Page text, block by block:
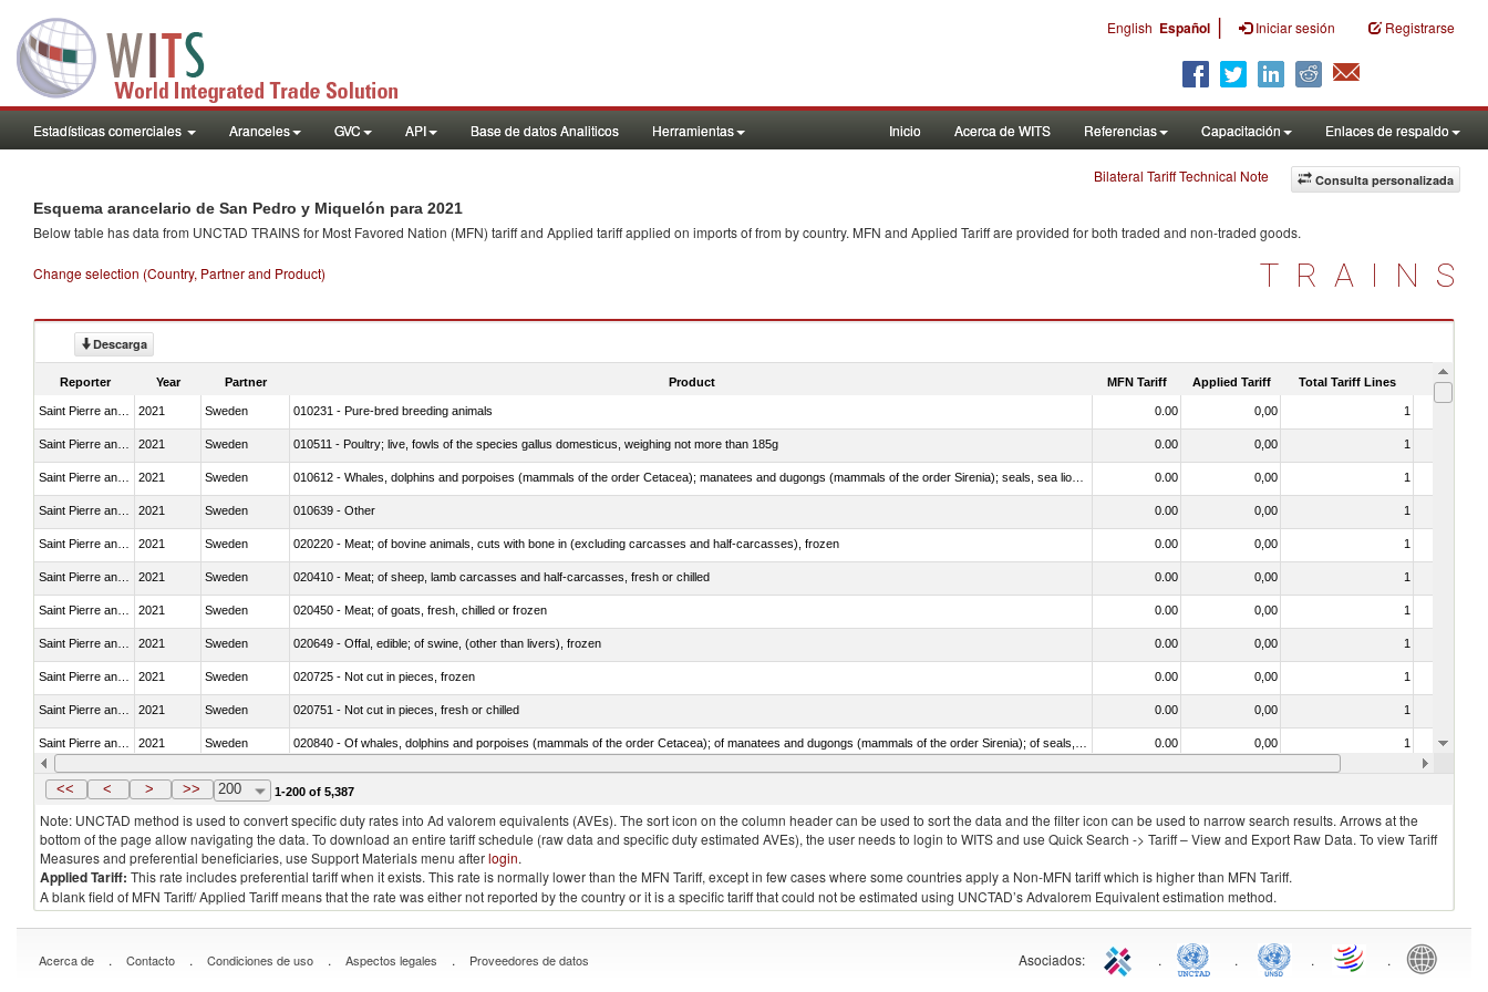
English Español | Iniciar sesión Registrarse
Estadísticas comerciales Aranceles GVC API Base de datos Analiticos Herramientas Inicio Acerca de WITS Referencias Capacitación Enlaces de respaldo
Consulta personalizada
Bilateral Tariff Technical Note
Esquema arancelario de San Pedro y Miquelón para 2021
Below table has data from UNCTAD TRAINS for Most Favored Nation (MFN) tariff and Applied tariff applied on imports offrom by country. MFN and Applied Tariff are provided for both traded and non-traded goods.
Change selection (Country, Partner and Product) TRAINS
Descarga
Reporter Year Partner Product MFN Tariff Applied Tariff Total Tariff Lines Is
2021 Sweden 010231 - Pure-bred breeding animals 0.00 0,00 1
2021 Sweden 010511 - Poultry; live, fowls of the species gallus domesticus, weighing not more than 185g 0.00 0,00 1
2021 Sweden 0.00 0,00 1
2021 Sweden 010639 - Other 0.00 0,00 1
2021 Sweden 020220 - Meat; of bovine animals, cuts with bone in (excluding carcasses and half-carcasses), frozen 0.00 0,00 1
2021 Sweden 020410 - Meat; of sheep, lamb carcasses and half-carcasses, fresh or chilled 0.00 0,00 1
2021 Sweden 020450 - Meat; of goats, fresh, chilled or frozen 0.00 0,00 1
2021 Sweden 020649 - Offal, edible; of swine, (other than livers), frozen 0.00 0,00 1
2021 Sweden 020725 - Not cut in pieces, frozen 0.00 0,00 1
2021 Sweden 020751 - Not cut in pieces, fresh or chilled 0.00 0,00 1
2021 Sweden 0.00 0,00 1
Saint Pierre and Miquelon 2021 Sweden 021019 - Meat, preserved; of swine, salted, in brine, dried or smoked, n.e.s. in item no. 0210.1 0.00 0,00
<< < > >> 200 1-200 of 5,387
Note: UNCTAD method is used to convert specific duty rates into Ad valorem equivalents (AVEs). The sort icon on the column header can be used to sort the data and the filter icon can be used to narrow search results. Arrows at the
bottom of the page allow navigating the data. To download an entire tariff schedule (raw data and specific duty estimated AVEs), the user needs to login to WITS and use Quick Search -> Tariff – View and Export Raw Data. To view Tariff
Measures and preferential beneficiaries, use Support Materials menu afterlogin.
Applied Tariff: This rate includes preferential tariff when it exists. This rate is normally lower than the MFN Tariff, except in few cases where some countries apply a Non-MFN tariff which is higher than MFN Tariff.
A blank field of MFN Tariff/ Applied Tariff means that the rate was either not reported by the country or it is a specific tariff that could not be estimated using UNCTAD’s Advalorem Equivalent estimation method.
Acerca de . Contacto . Condiciones de uso . Aspectos legales . Proveedores de datos Asociados: . . . .